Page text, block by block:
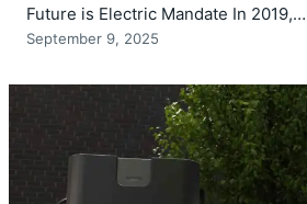
Future is Electric Mandate In 2019,…
September 9, 2025